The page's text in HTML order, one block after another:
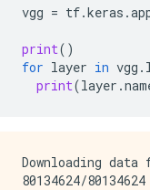
vgg = tf.keras .
print()
for layer in vgg .
print(layer .
Downloading
80134624/